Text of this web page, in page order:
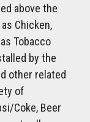
above the
Chicken,
Tobacco
by the
other related
of
Coke, Beer